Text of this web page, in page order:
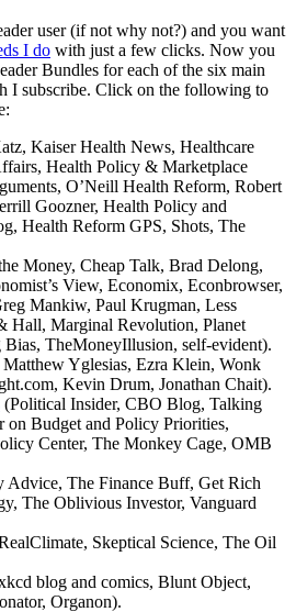
user (if not why not?) and you want
I do with just a few clicks. Now you
Bundles for each of the six main
I subscribe. Click on the following to
Kaiser Health News, Healthcare
Health Policy & Marketplace
O’Neill Health Reform, Robert
Goozner, Health Policy and
Health Reform GPS, Shots, The
Money, Cheap Talk, Brad Delong,
View, Economix, Econbrowser,
Mankiw, Paul Krugman, Less
Hall, Marginal Revolution, Planet
TheMoneyIllusion, self-evident).
Yglesias, Ezra Klein, Wonk
Kevin Drum, Jonathan Chait).
(Political Insider, CBO Blog, Talking
on Budget and Policy Priorities,
Center, The Monkey Cage, OMB
Advice, The Finance Buff, Get Rich
The Oblivious Investor, Vanguard
Skeptical Science, The Oil
blog and comics, Blunt Object,
Organon).